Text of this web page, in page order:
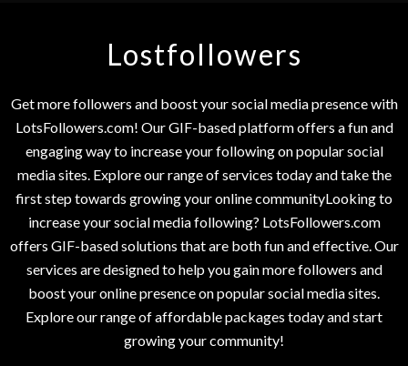
Lostfollowers
Get more followers and boost your social media presence with
LotsFollowers.com! Our GIF-based platform offers a fun and
engaging way to increase your following on popular social
media sites. Explore our range of services today and take the
first step towards growing your online communityLooking to
increase your social media following? LotsFollowers.com
offers GIF-based solutions that are both fun and effective. Our
services are designed to help you gain more followers and
boost your online presence on popular social media sites.
Explore our range of affordable packages today and start
growing your community!